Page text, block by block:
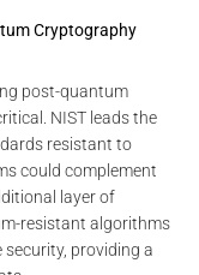
Cryptography
post-quantum
NIST leads the
resistant to
could complement
layer of
resistant algorithms
providing a